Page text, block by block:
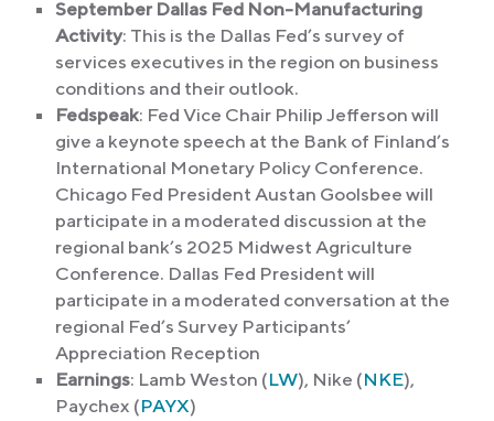
September Dallas Fed Non-Manufacturing
Activity: This is the Dallas Fed’s survey of
services executives in the region on business
conditions and their outlook.
Fedspeak: Fed Vice Chair Philip Jefferson will
give a keynote speech at the Bank of Finland’s
International Monetary Policy Conference.
Chicago Fed President Austan Goolsbee will
participate in a moderated discussion at the
regional bank’s 2025 Midwest Agriculture
Conference. Dallas Fed President will
participate in a moderated conversation at the
regional Fed’s Survey Participants’
Appreciation Reception
Earnings: Lamb Weston (LW), Nike (NKE),
Paychex (PAYX)